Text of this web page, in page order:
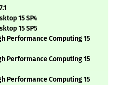
15 SP4
15 SP5
Performance Computing 15
Performance Computing 15
Performance Computing 15